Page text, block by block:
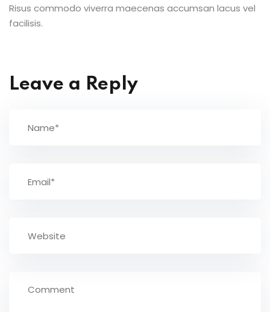
Risus commodo viverra maecenas accumsan lacus vel
facilisis.
Leave a Reply